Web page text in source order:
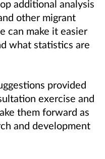
additional analysis
other migrant
can make it easier
what statistics are
provided
exercise and
them forward as
and development